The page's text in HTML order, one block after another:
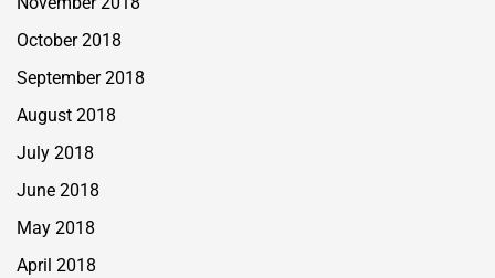
October 2018
September 2018
August 2018
July 2018
June 2018
May 2018
April 2018